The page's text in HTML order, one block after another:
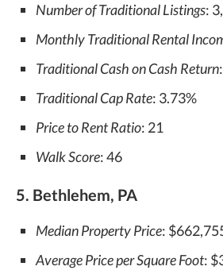
Number of Traditional Listings:
Monthly Traditional Rental
Traditional Cash on Cash Return
Traditional Cap Rate: 3.73%
Price to Rent Ratio: 21
Walk Score: 46
5. Bethlehem, PA
Median Property Price:
Average Price per Square Foot: